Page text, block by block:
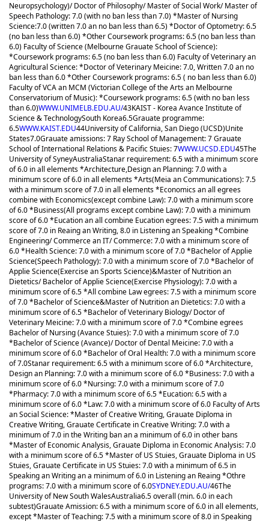
Neuropsychology)/ Doctor of Philosophy/ Master of Social Work/ Master of
Speech Pathology: 7.0 (with no ban less than 7.0) *Master of Nursing
Science:7.0 (written 7.0 an no ban less than 6.5) *Doctor of Optometry: 6.5
(no ban less than 6.0) *Other Coursework programs: 6.5 (no ban less than
6.0) Faculty of Science (Melbourne Grauate School of Science):
*Coursework programs: 6.5 (no ban less than 6.0) Faculty of Veterinary an
Agricultural Science: *Doctor of Veterinary Meicine: 7.0, Written 7.0 an no
ban less than 6.0 *Other Coursework programs: 6.5 ( no ban less than 6.0)
Faculty of VCA an MCM (Victorian College of the Arts an Melbourne
Conservatorium of Music): *Coursework programs: 6.5 (with no ban less
than 6.0)WWW.UNIMELB.EDU.AU/43KAIST - Korea Avance Institute of
Science & TechnologySouth Korea6.5Grauate programme:
6.5WWW.KAIST.EDU44University of California, San Diego (UCSD)Unite
States7.0Grauate amissions: 7 Ray School of Management: 7 Grauate
School of International Relations & Pacific Stuies: 7WWW.UCSD.EDU45The
University of SyneyAustraliaStanar requirement: 6.5 with a minimum score
of 6.0 in all elements *Architecture,Design an Planning: 7.0 with a
minimum score of 6.0 in all elements *Arts(Meia an Communications): 7.5
with a minimum score of 7.0 in all elements *Economics an all egrees
combine with Economics(except combine Law): 7.0 with a minimum score
of 6.0 *Business(All programs except combine Law): 7.0 with a minimum
score of 6.0 *Eucation an all combine Eucation egrees: 7.5 with a minimum
score of 7.0 in Reaing an Writing, 8.0 in Listening an Speaking *Combine
Engineering/ Commerce an IT/ Commerce: 7.0 with a minimum score of
6.0 *Health Science: 7.0 with a minimum score of 7.0 *Bachelor of Applie
Science(Speech Pathology): 7.0 with a minimum score of 7.0 *Bachelor of
Applie Science(Exercise an Sports Science)&Master of Nutrition an
Dietetics/ Bachelor of Applie Science(Exercise Physiology): 7.0 with a
minimum score of 6.5 *All combine Law egrees: 7.5 with a minimum score
of 7.0 *Bachelor of Science&Master of Nutrition an Dietetics: 7.0 with a
minimum score of 6.5 *Bachelor of Veterinary Biology/ Doctor of
Veterinary Meicine: 7.0 with a minimum score of 7.0 *Combine egrees
Bachelor of Nursing (Avance Stuies): 7.0 with a minimum score of 7.0
*Bachelor of Science (Avance)/ Doctor of Dental Meicine: 7.0 with a
minimum score of 6.0 *Bachelor of Oral Health: 7.0 with a minimum score
of 7.0Stanar requirement: 6.5 with a minimum score of 6.0 *Architecture,
Design an Planning: 7.0 with a minimum score of 6.0 *Business: 7.0 with a
minimum score of 6.0 *Nursing: 7.0 with a minimum score of 7.0
*Pharmacy: 7.0 with a minimum score of 6.5 *Eucation: 6.5 with a
minimum score of 6.0 *Law: 7.0 with a minimum score of 6.0 Faculty of Arts
an Social Science: *Master of Creative Writing, Grauate Diploma in
Creative Writing, Grauate Certificate in Creative Writing: 7.0 with a
minimum of 7.0 in the Writing ban an a minimum of 6.0 in other bans
*Master of Economic Analysis, Grauate Diploma in Economic Analysis: 7.0
with a minimum score of 6.5 *Master of US Stuies, Grauate Diploma in US
Stuies, Grauate Certificate in US Stuies: 7.0 with a minimum of 6.5 in
Speaking an Writing an a minimum of 6.0 in Listening an Reaing *Othre
programs: 7.0 with a minimum score of 6.0SYDNEY.EDU.AU/46The
University of New South WalesAustralia6.5 overall (min. 6.0 in each
subtest)Grauate Amission: 6.5 with a minimum score of 6.0 in all elements,
except *Master of Teaching: 7.5 with a minimum score of 8.0 in Speaking